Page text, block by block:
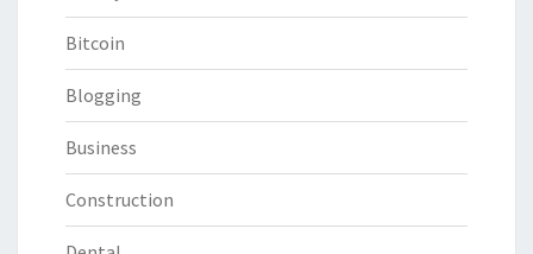
Bitcoin
Blogging
Business
Construction